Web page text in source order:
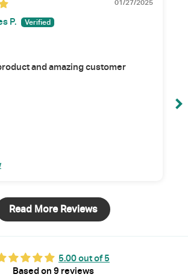
01/27/2025
P.
and amazing customer
Read More Reviews
5.00 out of 5
Based on 9 reviews